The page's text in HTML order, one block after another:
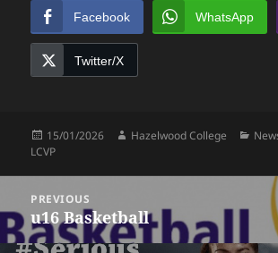
Facebook WhatsApp
Twitter/X
Posted
on
15/01/2026 Author
Hazelwood College
LCVP
navigation
PREVIOUS
Previous
post:
u16 Basketball